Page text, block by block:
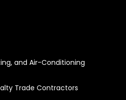
and Air-Conditioning
Trade Contractors